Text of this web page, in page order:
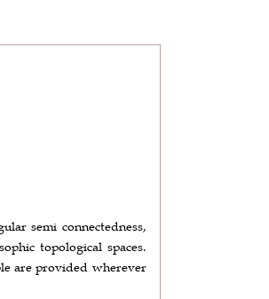
semi connectedness,
topological spaces.
are provided wherever